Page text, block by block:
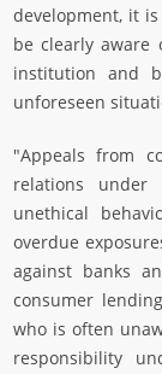
development, it
be clearly
institution and
unforeseen
"Appeals from
relations under
unethical
overdue
against banks
consumer
who is often
responsibility